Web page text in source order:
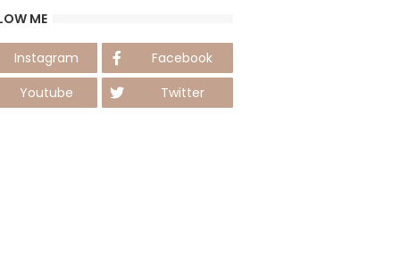
ME
Instagram
Facebook
Youtube
Twitter